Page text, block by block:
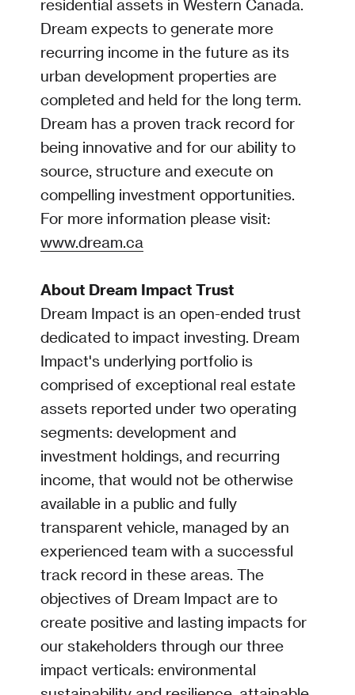
residential assets in Western Canada.
Dream expects to generate more
recurring income in the future as its
urban development properties are
completed and held for the long term.
Dream has a proven track record for
being innovative and for our ability to
source, structure and execute on
compelling investment opportunities.
For more information please visit:
www.dream.ca
About Dream Impact Trust
Dream Impact is an open-ended trust
dedicated to impact investing. Dream
Impact's underlying portfolio is
comprised of exceptional real estate
assets reported under two operating
segments: development and
investment holdings, and recurring
income, that would not be otherwise
available in a public and fully
transparent vehicle, managed by an
experienced team with a successful
track record in these areas. The
objectives of Dream Impact are to
create positive and lasting impacts for
our stakeholders through our three
impact verticals: environmental